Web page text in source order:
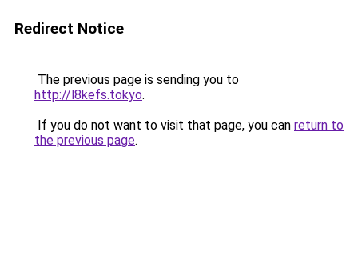
Redirect Notice
The previous page is sending you to
http://l8kefs.tokyo.
If you do not want to visit that page, you can return to
the previous page.